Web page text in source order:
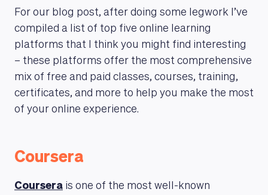
For our blog post, after doing some legwork I’ve
compiled a list of top five online learning
platforms that I think you might find interesting
– these platforms offer the most comprehensive
mix of free and paid classes, courses, training,
certificates, and more to help you make the most
of your online experience.
Coursera
Coursera is one of the most well-known